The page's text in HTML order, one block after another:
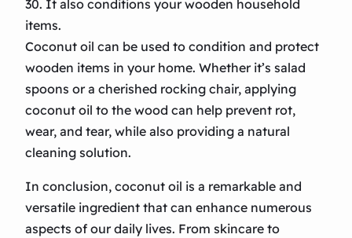
30. It also conditions your wooden household
items.
Coconut oil can be used to condition and protect
wooden items in your home. Whether it’s salad
spoons or a cherished rocking chair, applying
coconut oil to the wood can help prevent rot,
wear, and tear, while also providing a natural
cleaning solution.
In conclusion, coconut oil is a remarkable and
versatile ingredient that can enhance numerous
aspects of our daily lives. From skincare to